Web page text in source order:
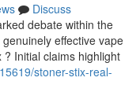
Discuss
debate within the
effective vape
Initial claims highlight
stoner-stix-real-